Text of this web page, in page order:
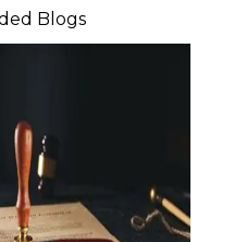
Blogs